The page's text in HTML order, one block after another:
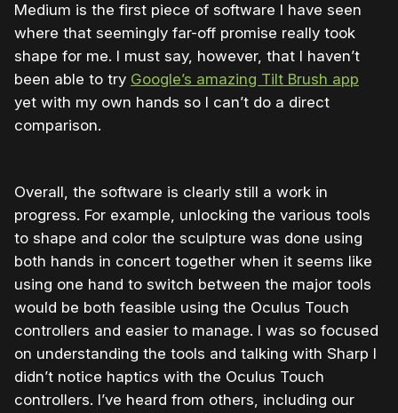
Medium is the first piece of software I have seen
where that seemingly far-off promise really took
shape for me. I must say, however, that I haven’t
been able to try Google’s amazing Tilt Brush app
yet with my own hands so I can’t do a direct
comparison.
Overall, the software is clearly still a work in
progress. For example, unlocking the various tools
to shape and color the sculpture was done using
both hands in concert together when it seems like
using one hand to switch between the major tools
would be both feasible using the Oculus Touch
controllers and easier to manage. I was so focused
on understanding the tools and talking with Sharp I
didn’t notice haptics with the Oculus Touch
controllers. I’ve heard from others, including our